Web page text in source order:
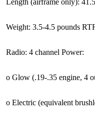
Length (airframe only):
Weight: 3.5-4.5 pounds
Radio: 4 channel Power:
o Glow (.19-.35 engine, 4
o Electric (equivalent